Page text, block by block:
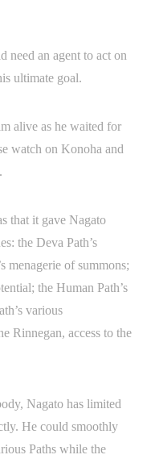
need an agent to act on
ultimate goal.
alive as he waited for
watch on Konoha and
that it gave Nagato
the Deva Path’s
menagerie of summons;
the Human Path’s
various
Rinnegan, access to the
Nagato has limited
He could smoothly
Paths while the